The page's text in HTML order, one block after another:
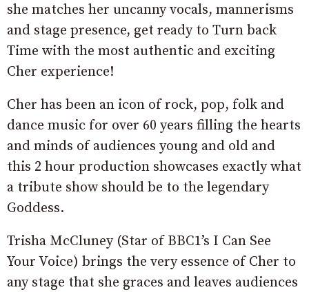
she matches her uncanny vocals, mannerisms
and stage presence, get ready to Turn back
Time with the most authentic and exciting
Cher experience!
Cher has been an icon of rock, pop, folk and
dance music for over 60 years filling the hearts
and minds of audiences young and old and
this 2 hour production showcases exactly what
a tribute show should be to the legendary
Goddess.
Trisha McCluney (Star of BBC1’s I Can See
Your Voice) brings the very essence of Cher to
any stage that she graces and leaves audiences